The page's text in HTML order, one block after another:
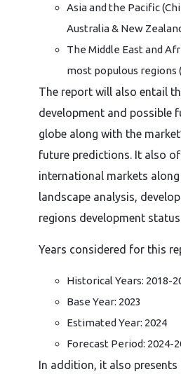
Asia and the Pacific
Australia & New
The Middle East and
most populous regions
The report will also entail
development and possible
globe along with the
future predictions. It also
international markets
landscape analysis,
regions development
Years considered for this
Historical Years: 2018-
Base Year: 2023
Estimated Year: 2024
Forecast Period: 2024-
In addition, it also presents